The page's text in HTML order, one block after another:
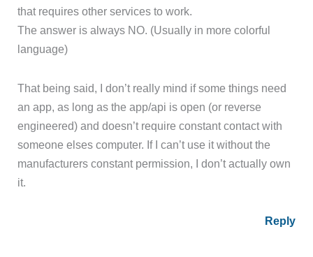
that requires other services to work.
The answer is always NO. (Usually in more colorful
language)
That being said, I don’t really mind if some things need
an app, as long as the app/api is open (or reverse
engineered) and doesn’t require constant contact with
someone elses computer. If I can’t use it without the
manufacturers constant permission, I don’t actually own
it.
Reply